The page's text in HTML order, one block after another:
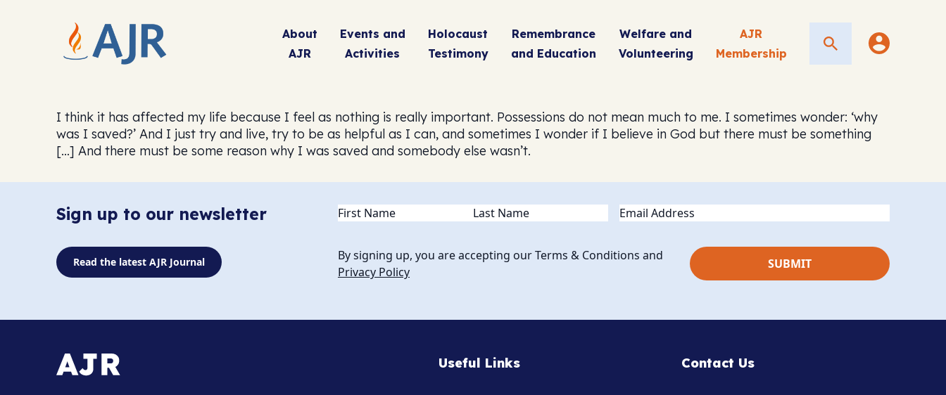
About
AJR
Events and
Activities
Holocaust
Testimony
Remembrance
and Education
Welfare and
Volunteering
AJR
Membership
Search
I think it has affected my life because I feel as nothing is really important. Possessions do not mean much to me. I sometimes wonder: ‘why
was I saved?’ And I just try and live, try to be as helpful as I can, and sometimes I wonder if I believe in God but there must be something
[…] And there must be some reason why I was saved and somebody else wasn’t.
Sign up to our newsletter Name(Required) Email
Read the latest AJR Journal
By signing up, you are accepting our Terms & Conditions and
Privacy Policy
Useful Links Contact Us